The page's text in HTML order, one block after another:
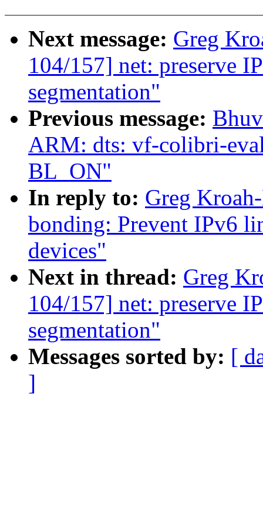
Next message: Greg
104/157] net: preserve
segmentation"
Previous message:
ARM: dts: vf-colibri-
BL_ON"
In reply to: Greg
bonding: Prevent IPv6
devices"
Next in thread: Greg
104/157] net: preserve
segmentation"
Messages sorted by: [
]